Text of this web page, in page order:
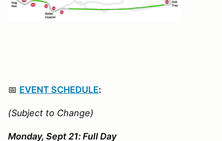
📅 EVENT SCHEDULE:
(Subject to Change)
Monday, Sept 21: Full Day